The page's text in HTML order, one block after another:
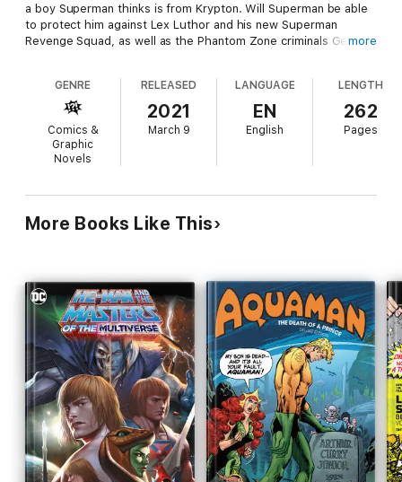
a boy Superman thinks is from Krypton. Will Superman be able
to protect him against Lex Luthor and his new Superman
Revenge Squad, as well as the Phantom Zone criminals General
Action Comics #844-846, #851, #866-870, and Action Comics
Annual #11.
more
GENRE
Comics &
Graphic
Novels
RELEASED
2021
March 9
LANGUAGE
EN
English
LENGTH
262
Pages
More Books Like This